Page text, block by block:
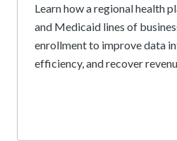
Learn how a regional health
and Medicaid lines of
enrollment to improve data
efficiency, and recover